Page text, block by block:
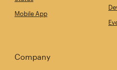
Mobile App
Company